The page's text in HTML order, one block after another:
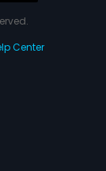
Center